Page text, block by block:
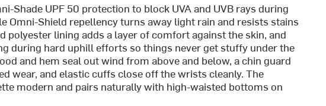
Shade UPF 50 protection to block UVA and UVB rays during
Omni-Shield repellency turns away light rain and resists stains
polyester lining adds a layer of comfort against the skin, and
during hard uphill efforts so things never get stuffy under the
and hem seal out wind from above and below, a chin guard
wear, and elastic cuffs close off the wrists cleanly. The
modern and pairs naturally with high-waisted bottoms on